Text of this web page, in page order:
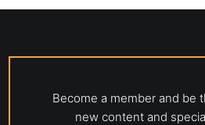
Become a member and be
new content and